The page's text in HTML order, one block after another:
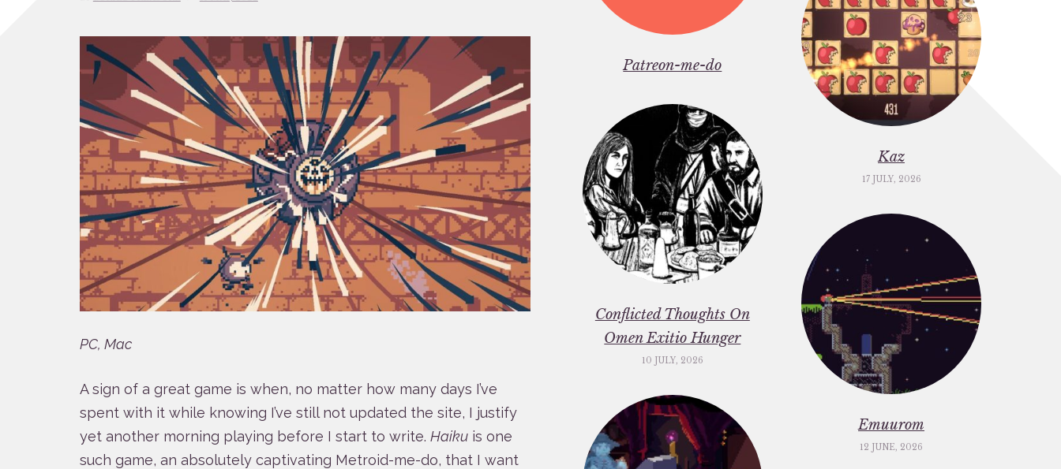
PC, Mac
A sign of a great game is when, no matter how many days I’ve
spent with it while knowing I’ve still not updated the site, I justify
yet another morning playing before I start to write. Haikuis one
such game, an absolutely captivating Metroid-me-do, that I want
Patreon-me-do
Kaz
17 JULY, 2026
Conflicted Thoughts On
Omen Exitio Hunger
10 JULY, 2026
Emuurom
12 JUNE, 2026